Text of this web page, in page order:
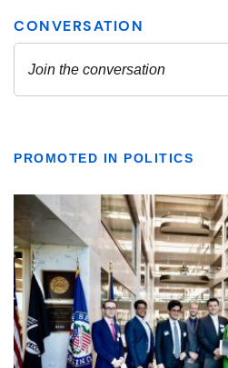
PROMOTED IN POLITICS